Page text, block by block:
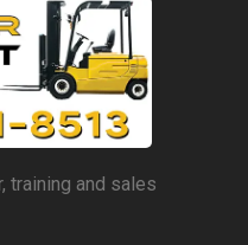
training and sales